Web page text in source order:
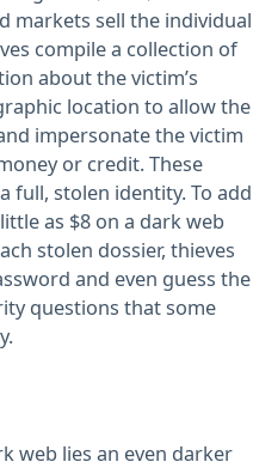
markets sell the individual
compile a collection of
about the victim’s
location to allow the
impersonate the victim
or credit. These
full, stolen identity. To add
as $8 on a dark web
stolen dossier, thieves
and even guess the
questions that some
web lies an even darker